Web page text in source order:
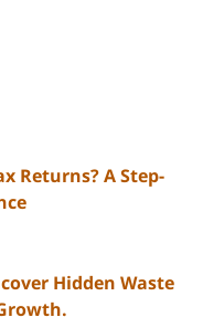
Returns? A Step-
Hidden Waste